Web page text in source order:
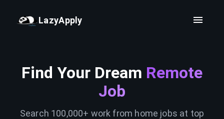
LazyApply
Find Your Dream Remote
Job
Search 100,000+ work from home jobs at top